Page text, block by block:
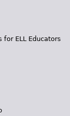
for ELL Educators